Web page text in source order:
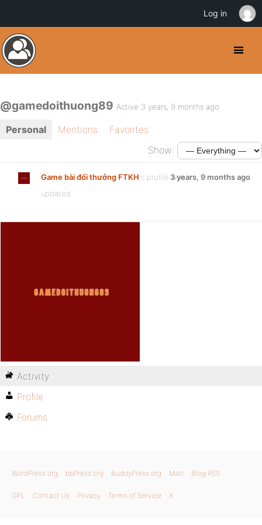
@gamedoithuong89 Active 3 years, 9 months ago
Personal Mentions
Favorites
Show:
Game bài đổi thưởng FTKH's profile was
updated
3 years, 9 months ago
Activity
Profile
Forums
WordPress.org bbPress.org BuddyPress.org Matt Blog RSS
GPL Contact Us Privacy Terms of Service X
Log in